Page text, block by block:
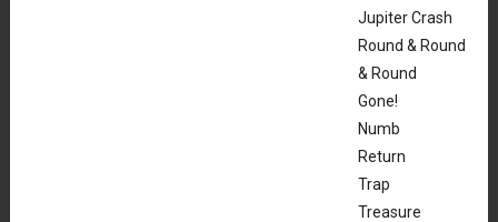
Jupiter Crash
Round & Round
& Round
Gone!
Numb
Return
Trap
Treasure